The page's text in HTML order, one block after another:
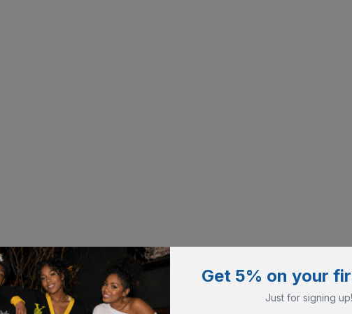
Get 5% on your
Just for signing up!